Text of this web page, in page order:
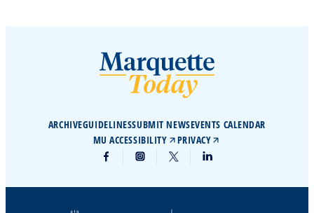
ARCHIVEGUIDELINESSUBMIT NEWSEVENTS CALENDAR
MU ACCESSIBILITY
PRIVACY